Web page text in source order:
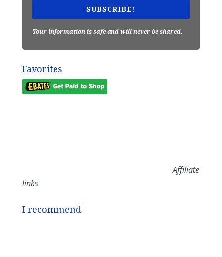
SUBSCRIBE!
Your information is safe and will never be shared.
Favorites
Affiliate
links
I recommend